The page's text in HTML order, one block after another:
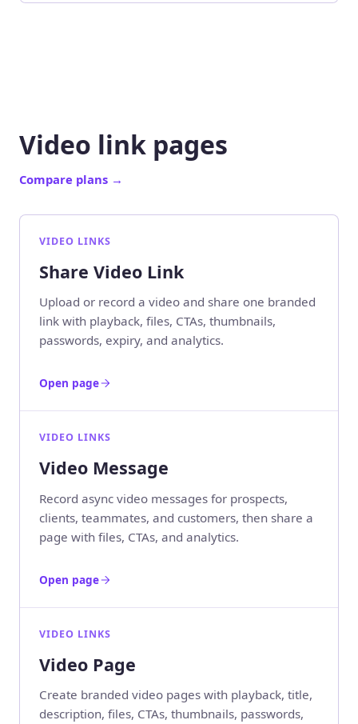
Video link pages
Compare plans →
VIDEO LINKS
Share Video Link
Upload or record a video and share one branded
link with playback, files, CTAs, thumbnails,
passwords, expiry, and analytics.
Open page
VIDEO LINKS
Video Message
Record async video messages for prospects,
clients, teammates, and customers, then share a
page with files, CTAs, and analytics.
Open page
VIDEO LINKS
Video Page
Create branded video pages with playback, title,
description, files, CTAs, thumbnails, passwords,